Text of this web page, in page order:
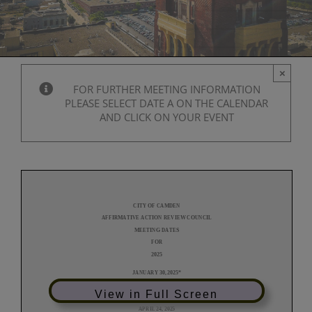
FOR FURTHER MEETING INFORMATION
PLEASE SELECT DATE A ON THE CALENDAR
AND CLICK ON YOUR EVENT
×
View in Full Screen